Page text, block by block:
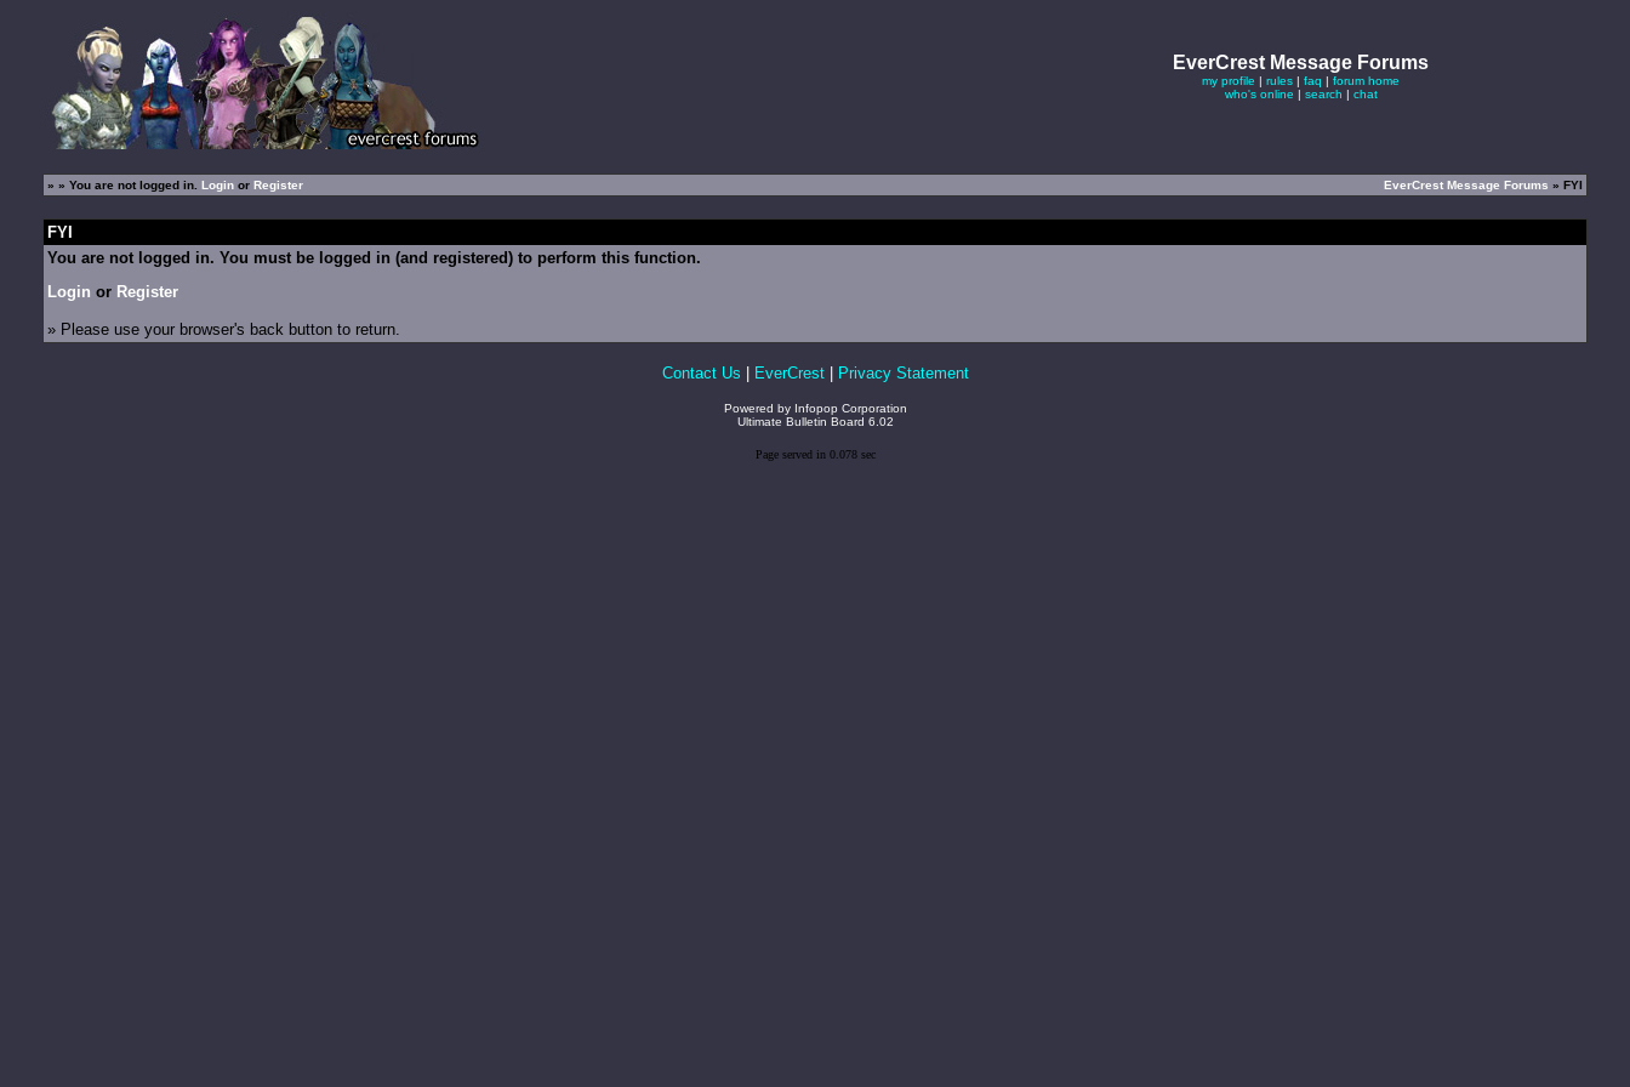
EverCrest Message Forums
my profile | rules | faq | forum home
who's online | search | chat
» » You are not logged in. Login or Register EverCrest Message Forums » FYI
FYI
You are not logged in. You must be logged in (and registered) to perform this function.
Login or Register
» Please use your browser's back button to return.
Contact Us EverCrest| Privacy Statement
Powered by Infopop Corporation
Ultimate Bulletin Board 6.02
Page served in 0.078 sec